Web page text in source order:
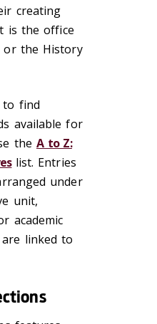
creating
is the office
or the History
to find
available for
the A to Z:
list. Entries
under
unit,
academic
linked to